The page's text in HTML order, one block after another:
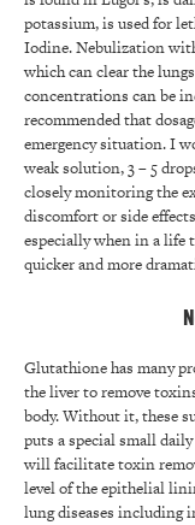
potassium, is used for
Iodine. Nebulization
which can clear the
concentrations can be
recommended that
emergency situation. I
weak solution, 3 – 5
closely monitoring the
discomfort or side
especially when in a life
quicker and more
Glutathione has many
the liver to remove
body. Without it, these
puts a special small
will facilitate toxin
level of the epithelial
lung diseases including